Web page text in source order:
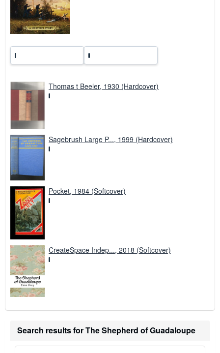
Thomas t Beeler, 1930 (Hardcover)
Sagebrush Large P..., 1999 (Hardcover)
Pocket, 1984 (Softcover)
CreateSpace Indep..., 2018 (Softcover)
Search results for The Shepherd of Guadaloupe